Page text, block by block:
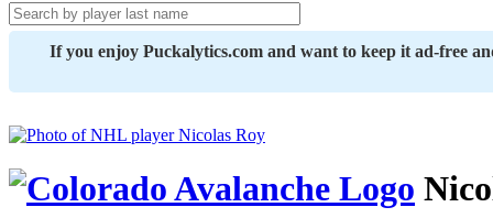
If you enjoy Puckalytics.com and want to keep it ad-free